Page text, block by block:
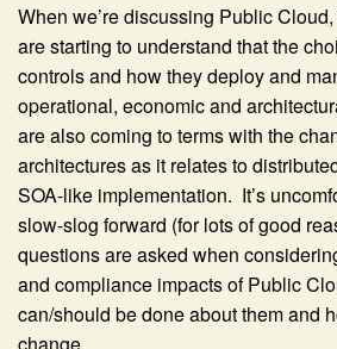
When we’re discussing Public
are starting to understand that the
controls and how they deploy and
operational, economic and
are also coming to terms with the
architectures as it relates to
SOA-like implementation. It’s
slow-slog forward (for lots of good
questions are asked when
and compliance impacts of Public
can/should be done about them and
change.